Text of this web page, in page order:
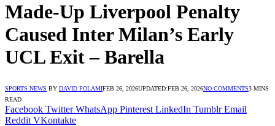
Made-Up Liverpool Penalty
Caused Inter Milan’s Early
UCL Exit – Barella
SPORTS NEWS BY DAVID FOLAMIFEB 26, 2026UPDATED:FEB 26, 2026NO COMMENTS3 MINS
READ
Facebook Twitter WhatsApp Pinterest LinkedIn Tumblr Email
Reddit VKontakte